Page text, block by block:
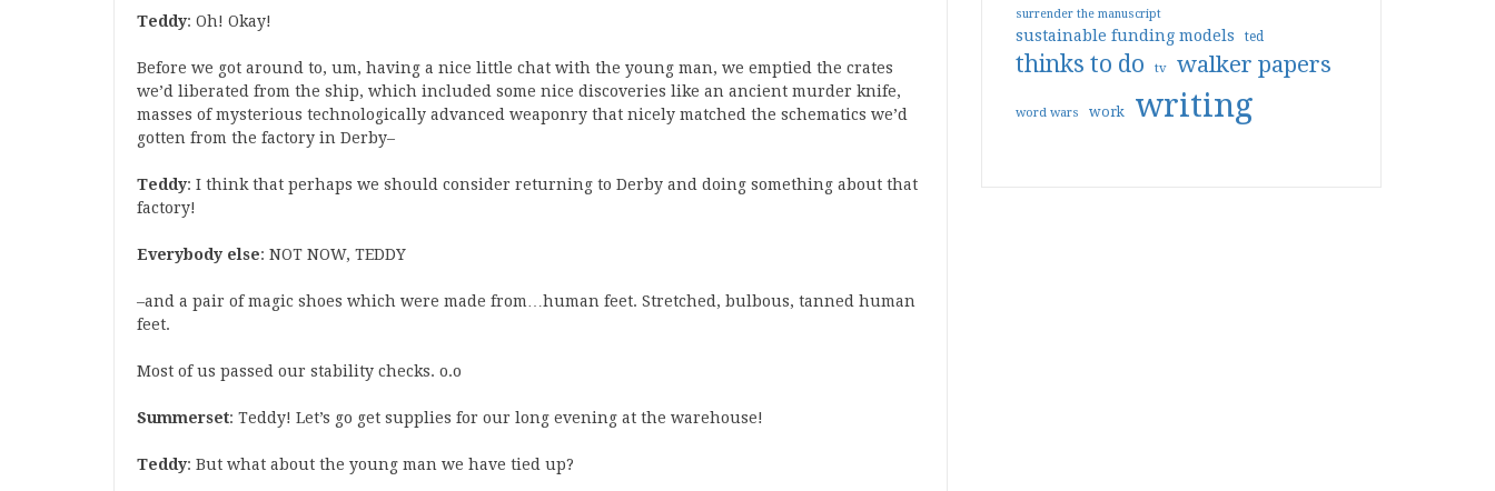
Teddy: Oh! Okay!
Before we got around to, um, having a nice little chat with the young man, we emptied the crates
we’d liberated from the ship, which included some nice discoveries like an ancient murder knife,
masses of mysterious technologically advanced weaponry that nicely matched the schematics we’d
gotten from the factory in Derby–
Teddy: I think that perhaps we should consider returning to Derby and doing something about that
factory!
Everybody else: NOT NOW, TEDDY
–and a pair of magic shoes which were made from…human feet. Stretched, bulbous, tanned human
feet.
Most of us passed our stability checks. o.o
Summerset: Teddy! Let’s go get supplies for our long evening at the warehouse!
Teddy: But what about the young man we have tied up?
surrender the manuscript
sustainable funding models ted
thinks to do tv walker papers
word wars work writing